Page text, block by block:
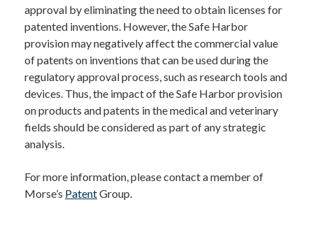
approval by eliminating the need to obtain licenses for
patented inventions. However, the Safe Harbor
provision may negatively affect the commercial value
of patents on inventions that can be used during the
regulatory approval process, such as research tools and
devices. Thus, the impact of the Safe Harbor provision
on products and patents in the medical and veterinary
fields should be considered as part of any strategic
analysis.
For more information, please contact a member of
Morse’s PatentGroup.